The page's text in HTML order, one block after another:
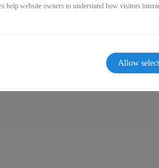
this product contains
help website owners to understand how visitors
Allow